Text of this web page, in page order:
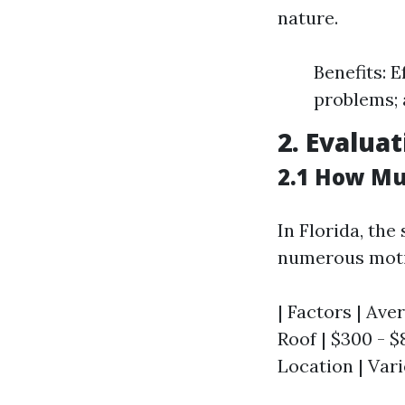
nature.
Benefits:
problems;
2.
2.1 How
In Florida, the
numerous
| Factors |
Roof | $300 -
Location |